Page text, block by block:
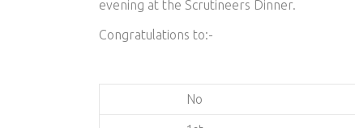
evening at the Scrutineers Dinner.
Congratulations to:-
No